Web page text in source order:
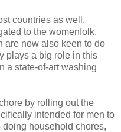
countries as well,
to the womenfolk.
are now also keen to do
plays a big role in this
a state-of-art washing
by rolling out the
intended for men to
household chores,